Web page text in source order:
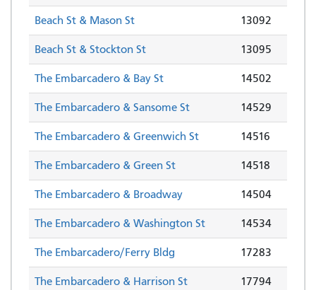
Beach St & Mason St 13092
Beach St & Stockton St 13095
The Embarcadero & Bay St 14502
The Embarcadero & Sansome St 14529
The Embarcadero & Greenwich St 14516
The Embarcadero & Green St 14518
The Embarcadero & Broadway 14504
The Embarcadero & Washington St 14534
The Embarcadero/Ferry Bldg 17283
The Embarcadero & Harrison St 17794